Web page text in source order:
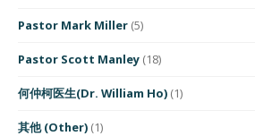
Pastor Mark Miller (5)
Pastor Scott Manley (18)
何仲柯医生(Dr. William Ho) (1)
其他 (Other) (1)